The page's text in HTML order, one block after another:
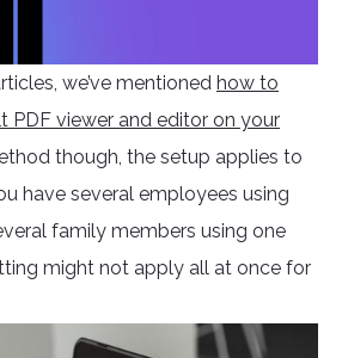
we’ve mentioned how to
PDF viewer and editor on your
though, the setup applies to
have several employees using
family members using one
might not apply all at once for